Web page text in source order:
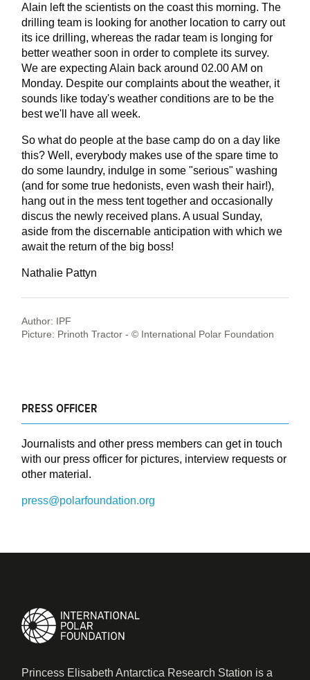
Alain left the scientists on the coast this morning. The
drilling team is looking for another location to carry out
its ice drilling, whereas the radar team is longing for
better weather soon in order to complete its survey.
We are expecting Alain back around 02.00 AM on
Monday. Despite our complaints about the weather, it
sounds like today's weather conditions are to be the
best we'll have all week.
So what do people at the base camp do on a day like
this? Well, everybody makes use of the spare time to
do some laundry, indulge in some "serious" washing
(and for some true hedonists, even wash their hair!),
hang out in the mess tent together and occasionally
discus the newly received plans. A usual Sunday,
aside from the discernable anticipation with which we
await the return of the big boss!
Nathalie Pattyn
Author: IPF
Picture: Prinoth Tractor - © International Polar Foundation
PRESS OFFICER
Journalists and other press members can get in touch
with our press officer for pictures, interview requests or
other material.
press@polarfoundation.org
Princess Elisabeth Antarctica Research Station is a